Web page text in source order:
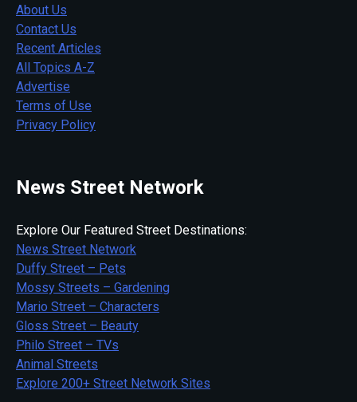
About Us
Contact Us
Recent Articles
All Topics A-Z
Advertise
Terms of Use
Privacy Policy
News Street Network
Explore Our Featured Street Destinations:
News Street Network
Duffy Street – Pets
Mossy Streets – Gardening
Mario Street – Characters
Gloss Street – Beauty
Philo Street – TVs
Animal Streets
Explore 200+ Street Network Sites